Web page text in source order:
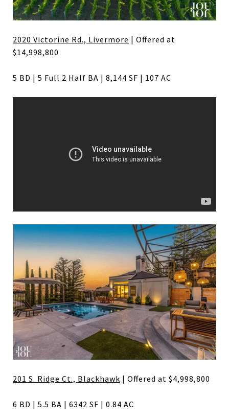
2020 Victorine Rd., Livermore | Offered at
$14,998,800
5 BD | 5 Full 2 Half BA | 8,144 SF | 107 AC
201 S. Ridge Ct., Blackhawk | Offered at $4,998,800
6 BD | 5.5 BA | 6342 SF | 0.84 AC